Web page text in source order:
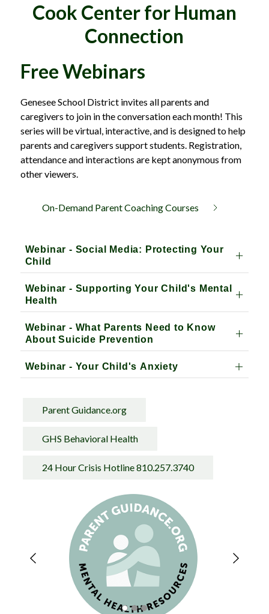
Cook Center for Human
Connection
Free Webinars
Genesee School District invites all parents and
caregivers to join in the conversation each month! This
series will be virtual, interactive, and is designed to help
parents and caregivers support students. Registration,
attendance and interactions are kept anonymous from
other viewers.
On-Demand Parent Coaching Courses
Webinar - Social Media: Protecting Your
Child
Webinar - Supporting Your Child's Mental
Health
Webinar - What Parents Need to Know
About Suicide Prevention
Webinar - Your Child's Anxiety
Parent Guidance.org
GHS Behavioral Health
24 Hour Crisis Hotline 810.257.3740